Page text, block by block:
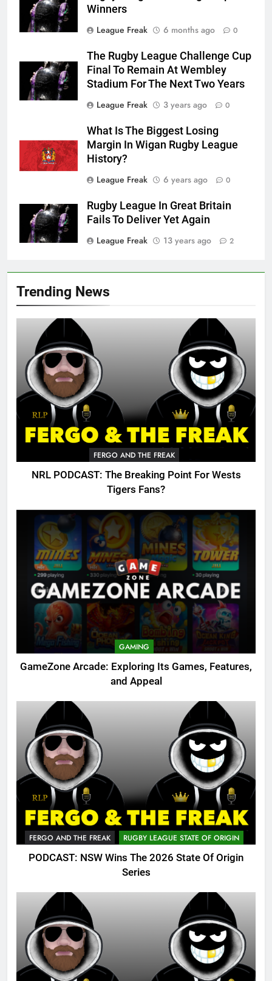
Trending News
FERGO AND THE FREAK
NRL PODCAST: The Breaking Point For Wests
Tigers Fans?
GAMING
GameZone Arcade: Exploring Its Games, Features,
and Appeal
FERGO AND THE FREAK RUGBY LEAGUE STATE OF ORIGIN
PODCAST: NSW Wins The 2026 State Of Origin
Series
Winners
League Freak
6 months ago 0
The Rugby League Challenge Cup
Final To Remain At Wembley
Stadium For The Next Two Years
League Freak
3 years ago 0
What Is The Biggest Losing
Margin In Wigan Rugby League
History?
League Freak
6 years ago 0
Rugby League In Great Britain
Fails To Deliver Yet Again
League Freak
13 years ago 2